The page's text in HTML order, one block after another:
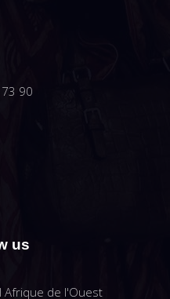
90
us
Afrique de l'Ouest